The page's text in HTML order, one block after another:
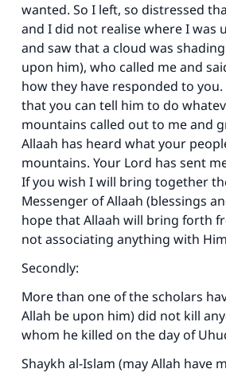
wanted. So I left, so distressed
and I did not realise where I was
and saw that a cloud was
upon him), who called me and
how they have responded to
that you can tell him to do
mountains called out to me and
Allaah has heard what your
mountains. Your Lord has sent
If you wish I will bring together
Messenger of Allaah (blessings
hope that Allaah will bring forth
not associating anything with
Secondly:
More than one of the scholars
Allah be upon him) did not kill
whom he killed on the day of
Shaykh al-Islam (may Allah have